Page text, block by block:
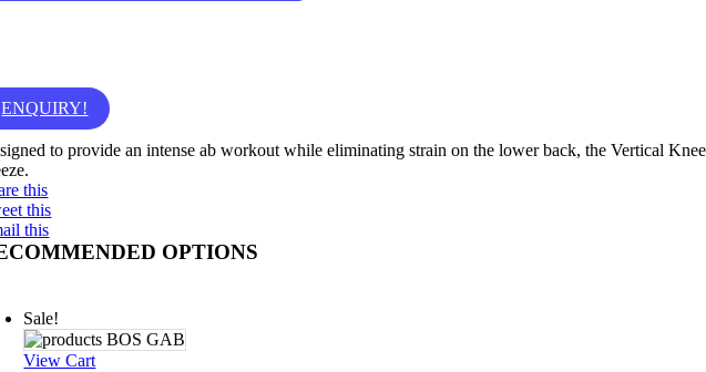
Kids Fitness
ENQUIRY!
to provide an intense ab workout while eliminating strain on the lower back, the Vertical
this
this
this
OPTIONS
Sale!
View Cart